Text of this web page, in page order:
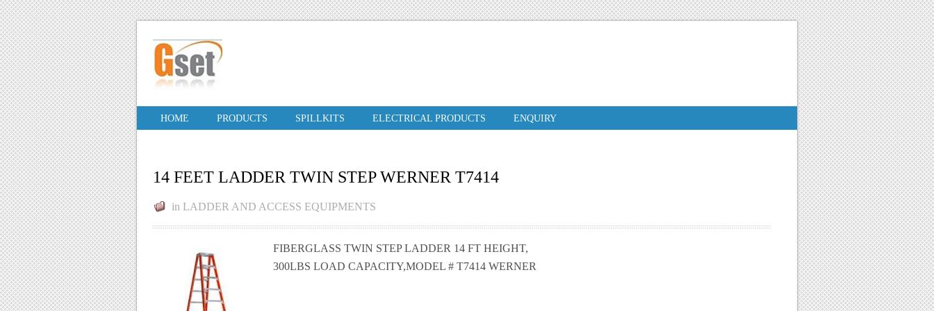
HOME PRODUCTS SPILLKITS ELECTRICAL PRODUCTS ENQUIRY
14 FEET LADDER TWIN STEP WERNER T7414
in LADDER AND ACCESS EQUIPMENTS
FIBERGLASS TWIN STEP LADDER 14 FT HEIGHT,
300LBS LOAD CAPACITY,MODEL # T7414 WERNER